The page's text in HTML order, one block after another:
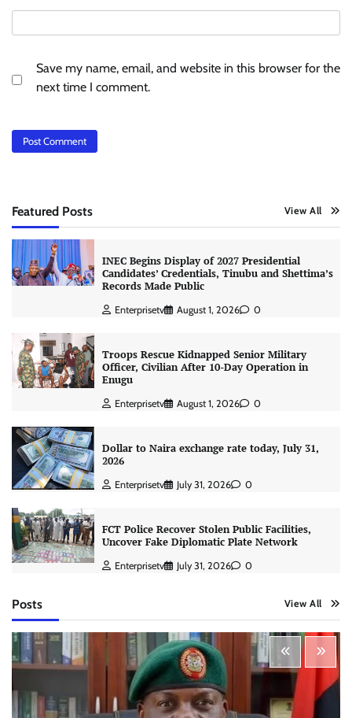
Save my name, email, and website in this browser for the
next time I comment.
Featured Posts View All
INEC Begins Display of 2027 Presidential
Candidates’ Credentials, Tinubu and Shettima’s
Records Made Public
Enterprisetv August 1, 2026 0
Troops Rescue Kidnapped Senior Military
Officer, Civilian After 10-Day Operation in
Enugu
Enterprisetv August 1, 2026 0
Dollar to Naira exchange rate today, July 31,
2026
Enterprisetv July 31, 2026 0
FCT Police Recover Stolen Public Facilities,
Uncover Fake Diplomatic Plate Network
Enterprisetv July 31, 2026 0
Posts View All